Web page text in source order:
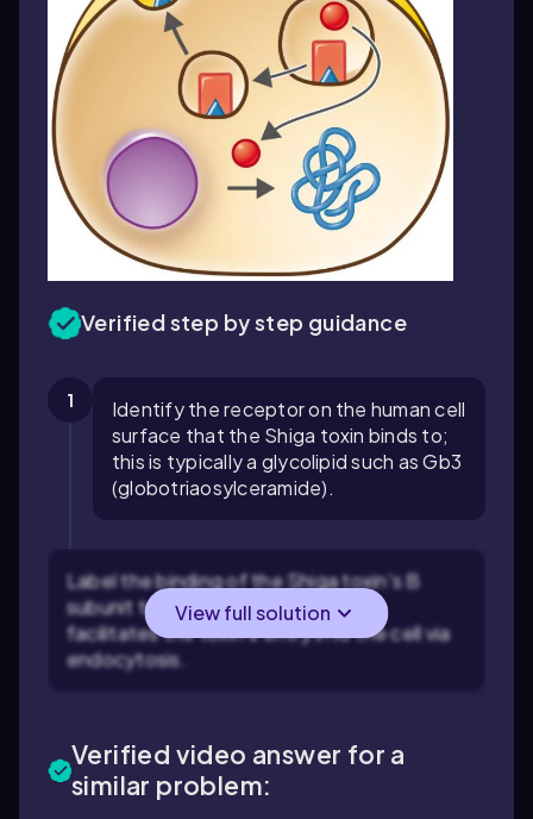
Verified step by step guidance
1
Identify the receptor on the human cell
surface that the Shiga toxin binds to;
this is typically a glycolipid such as Gb3
(globotriaosylceramide).
Label the binding of the Shiga toxin's B
subunit to the Gb3 receptor, which
facilitates the toxin's entry into the cell via
endocytosis.
View full solution
Verified video answer for a
similar problem: